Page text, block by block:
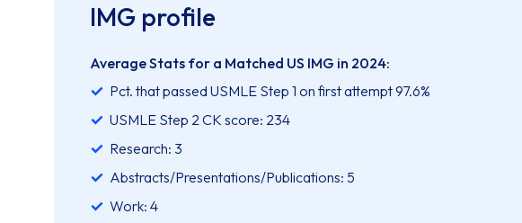
IMG profile
Average Stats for a Matched US IMG in 2024:
Pct. that passed USMLE Step 1 on first attempt 97.6%
USMLE Step 2 CK score: 234
Research: 3
Abstracts/Presentations/Publications: 5
Work: 4